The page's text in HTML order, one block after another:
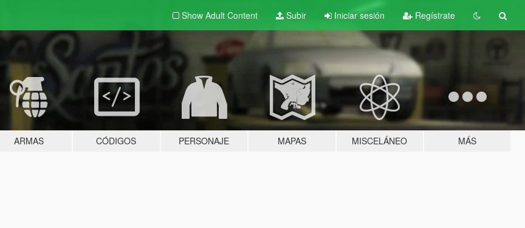
Show Adult Content Subir Iniciar sesión Regístrate
ARMAS CÓDIGOS PERSONAJE MAPAS MISCELÁNEO MÁS